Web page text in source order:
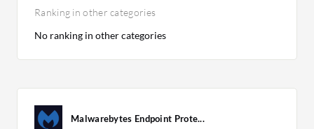
Ranking in other categories
No ranking in other categories
Malwarebytes Endpoint Prote...